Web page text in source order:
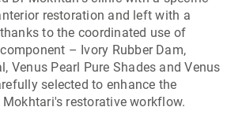
restoration and left with a
to the coordinated use of
– Ivory Rubber Dam,
Venus Pearl Pure Shades and Venus
selected to enhance the
restorative workflow.